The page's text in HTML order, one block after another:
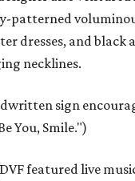
patterned
dresses, and black
necklines.
sign
You, Smile.")
featured live